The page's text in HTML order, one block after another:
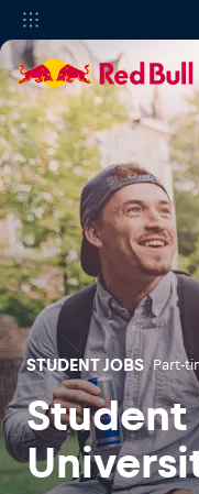
STUDENT JOBS Part-